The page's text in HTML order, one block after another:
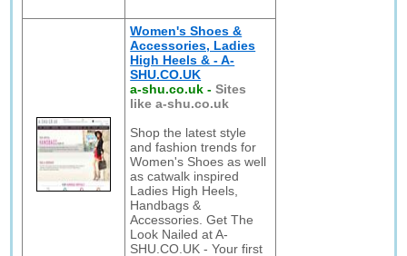
Women's Shoes &
Accessories, Ladies
High Heels & - A-
SHU.CO.UK
a-shu.co.uk -Sites
like a-shu.co.uk
Shop the latest style
and fashion trends for
Women's Shoes as well
as catwalk inspired
Ladies High Heels,
Handbags &
Accessories. Get The
Look Nailed at A-
SHU.CO.UK - Your first